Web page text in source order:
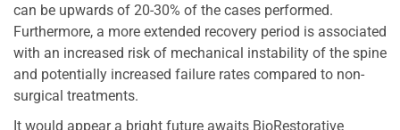
can be upwards of 20-30% of the cases performed.
Furthermore, a more extended recovery period is associated
with an increased risk of mechanical instability of the spine
and potentially increased failure rates compared to non-
surgical treatments.
It would appear a bright future awaits BioRestorative